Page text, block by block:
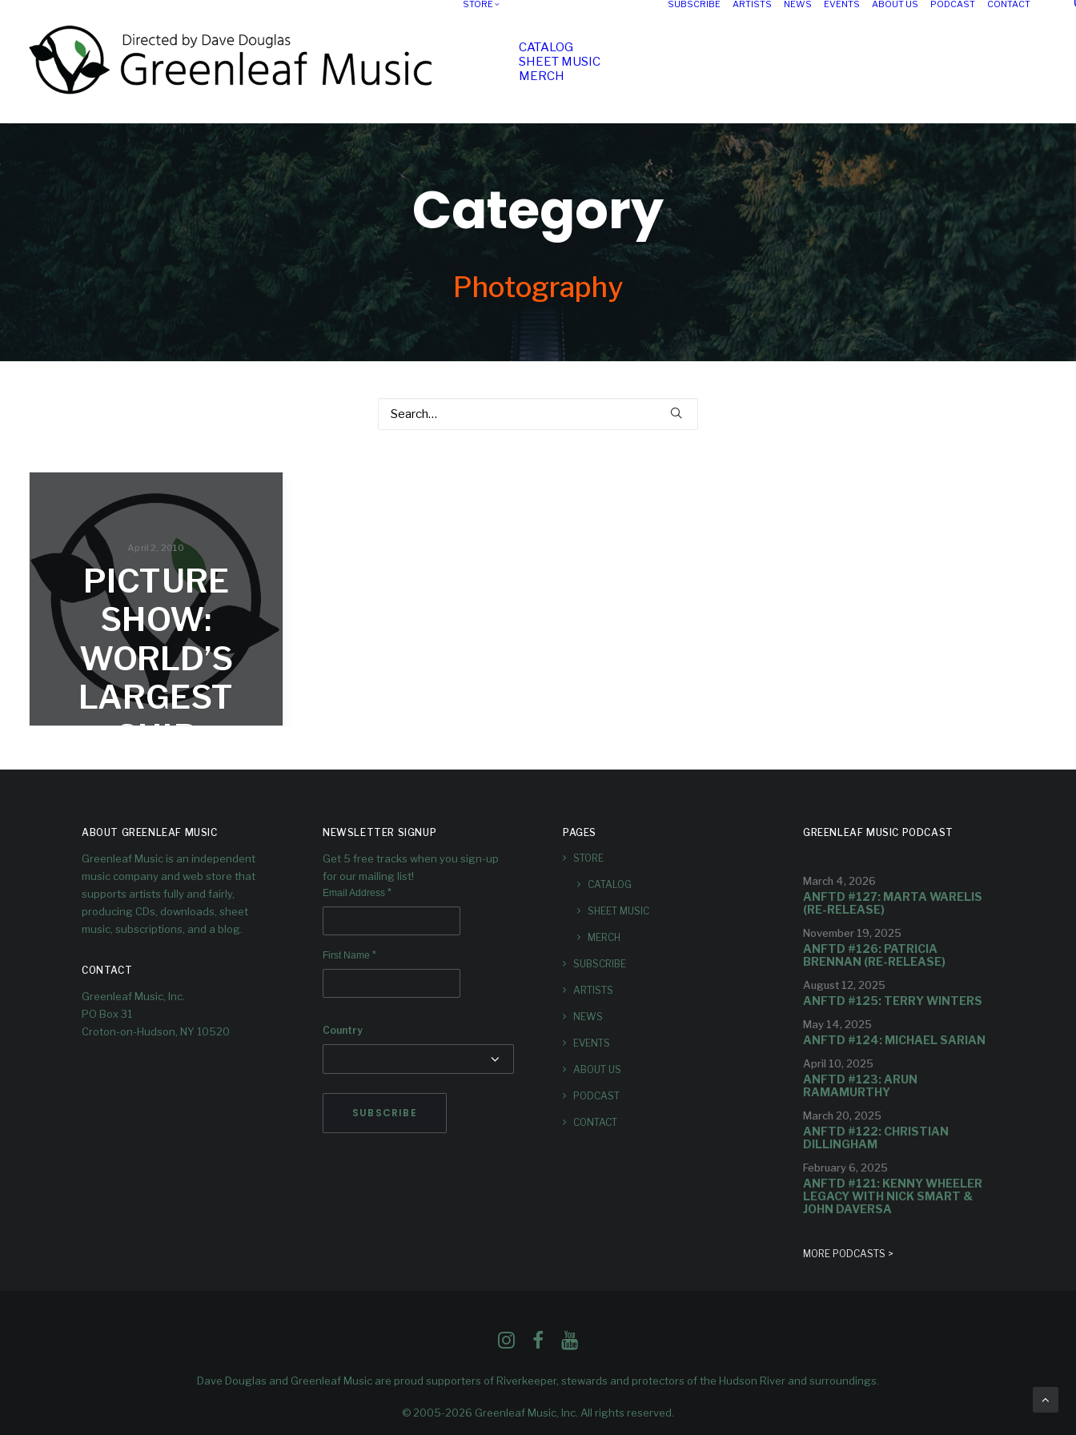
STORE
CATALOG
SHEET MUSIC
MERCH
SUBSCRIBE ARTISTS NEWS EVENTS ABOUT US PODCAST CONTACT
Category
Photography
April 2, 2010
PICTURE
SHOW:
WORLD’S
LARGEST
SHIP
CEMETER
ABOUT GREENLEAF MUSIC
Greenleaf Music is an independent
music company and web store that
supports artists fully and fairly,
producing CDs, downloads, sheet
music, subscriptions, and a blog.
CONTACT
Greenleaf Music, Inc.
PO Box 31
Croton-on-Hudson, NY 10520
NEWSLETTER SIGNUP
Get 5 free tracks when you sign-up
for our mailing list!
Email Address *
First Name *
Country
PAGES
STORE
CATALOG
SHEET MUSIC
MERCH
SUBSCRIBE
ARTISTS
NEWS
EVENTS
ABOUT US
PODCAST
CONTACT
GREENLEAF MUSIC PODCAST
March 4, 2026
ANFTD #127: MARTA WARELIS
(RE-RELEASE)
November 19, 2025
ANFTD #126: PATRICIA
BRENNAN (RE-RELEASE)
August 12, 2025
ANFTD #125: TERRY WINTERS
May 14, 2025
ANFTD #124: MICHAEL SARIAN
April 10, 2025
ANFTD #123: ARUN
RAMAMURTHY
March 20, 2025
ANFTD #122: CHRISTIAN
DILLINGHAM
February 6, 2025
ANFTD #121: KENNY WHEELER
LEGACY WITH NICK SMART &
JOHN DAVERSA
MORE PODCASTS >
Dave Douglas and Greenleaf Music are proud supporters of Riverkeeper, stewards and protectors of the Hudson River and surroundings.
© 2005-2026 Greenleaf Music, Inc. All rights reserved.